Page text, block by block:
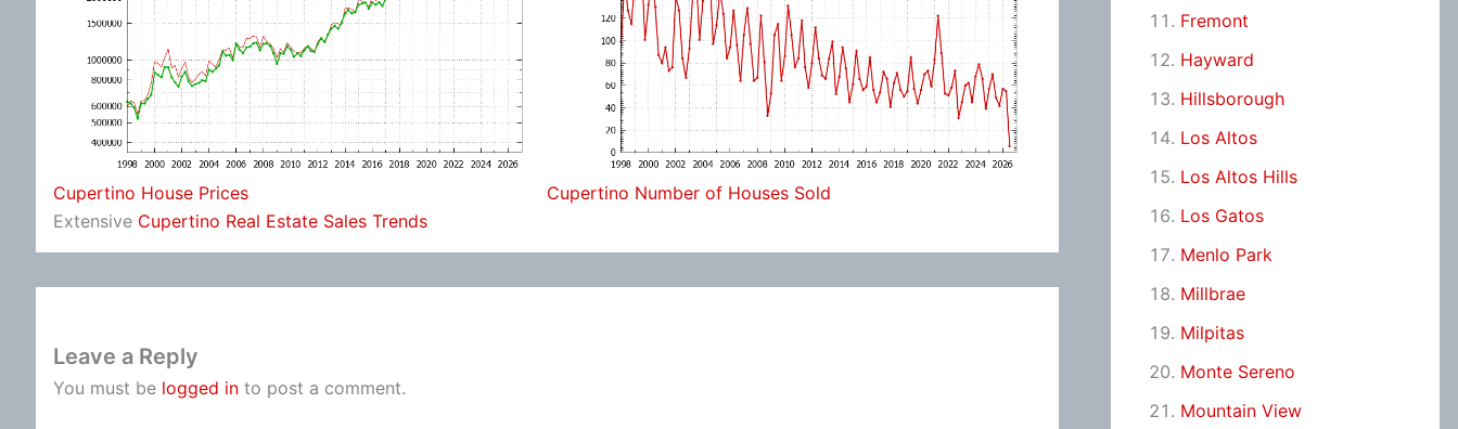
Cupertino House Prices
Cupertino Number of Houses Sold
Extensive Cupertino Real Estate Sales Trends
Leave a Reply
You must be logged in to post a comment.
Fremont
Hayward
Hillsborough
Los Altos
Los Altos Hills
Los Gatos
Menlo Park
Millbrae
Milpitas
Monte Sereno
Mountain View